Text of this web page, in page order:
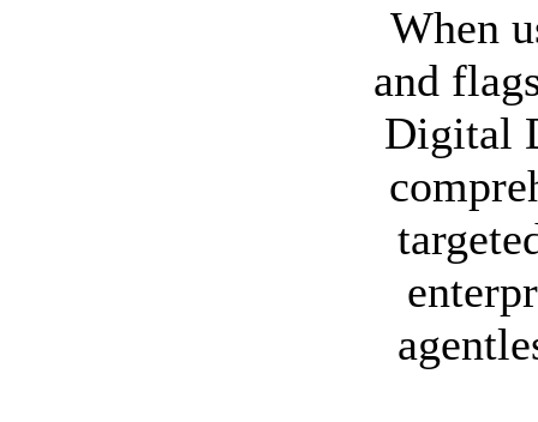
When
and
Digital